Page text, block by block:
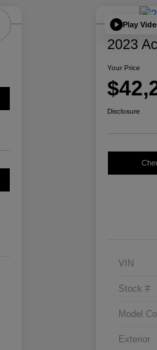
Play
2023
Your Price
Disclosure
VIN
Stock #
Model
Exterior